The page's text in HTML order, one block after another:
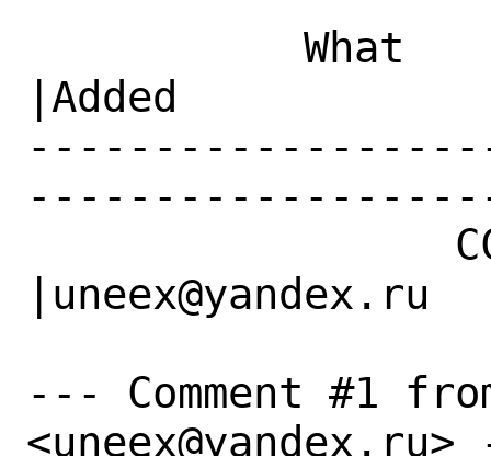
|Added
|uneex@yandex.ru
--- Comment #1